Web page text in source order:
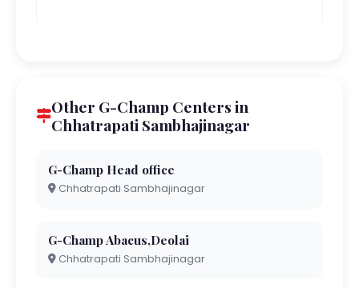
Other G-Champ Centers in
Chhatrapati Sambhajinagar
G-Champ Head office
Chhatrapati Sambhajinagar
G-Champ Abacus,Deolai
Chhatrapati Sambhajinagar